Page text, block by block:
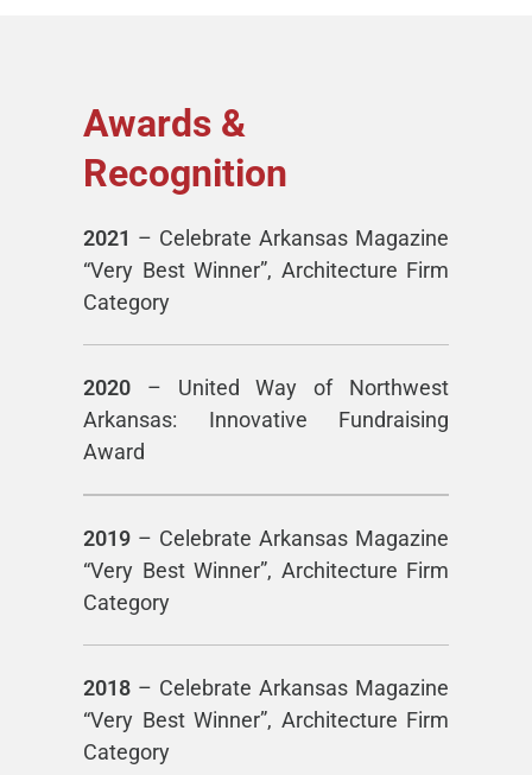
Awards &
Recognition
2021 – Celebrate Arkansas Magazine
“Very Best Winner”, Architecture Firm
Category
2020 – United Way of Northwest
Arkansas: Innovative Fundraising
Award
2019 – Celebrate Arkansas Magazine
“Very Best Winner”, Architecture Firm
Category
2018 – Celebrate Arkansas Magazine
“Very Best Winner”, Architecture Firm
Category